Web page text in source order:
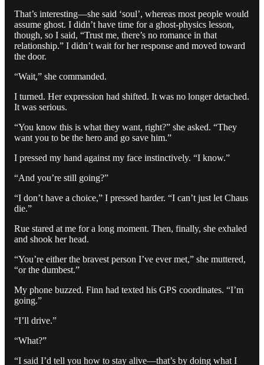
That’s interesting—she said ‘soul’, whereas most people would
assume ghost. I didn’t have time for a ghost-physics lesson,
though, so I said, “Trust me, there’s no romance in that
relationship.” I didn’t wait for her response and moved toward
the door.
“Wait,” she commanded.
I turned. Her expression had shifted. It was no longer detached.
It was serious.
“You know this is what they want, right?” she asked. “They
want you to be the hero and go save him.”
I pressed my hand against my face instinctively. “I know.”
“And you’re still going?”
“I don’t have a choice,” I pressed harder. “I can’t just let Chaus
die.”
Rue stared at me for a long moment. Then, finally, she exhaled
and shook her head.
“You’re either the bravest person I’ve ever met,” she muttered,
“or the dumbest.”
My phone buzzed. Finn had texted his GPS coordinates. “I’m
going.”
“I’ll drive.”
“What?”
“I said I’d tell you how to stay alive—that’s by doing what I